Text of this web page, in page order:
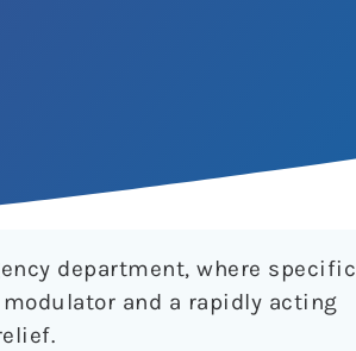
department, where specific
and a rapidly acting